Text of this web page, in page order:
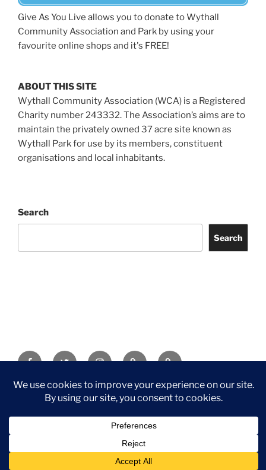
Give As You Live allows you to donate to Wythall
Community Association and Park by using your
favourite online shops and it's FREE!
ABOUT THIS SITE
Wythall Community Association (WCA) is a Registered
Charity number 243332. The Association’s aims are to
maintain the privately owned 37 acre site known as
Wythall Park for use by its members, constituent
organisations and local inhabitants.
Search
Search
FacebookTwitter InstagramTripadvisorContact
Privacy Policy
©2026 Wythall Community Association and Park